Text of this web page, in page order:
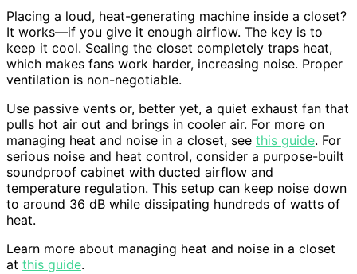
Placing a loud, heat-generating machine inside a closet?
It works—if you give it enough airflow. The key is to
keep it cool. Sealing the closet completely traps heat,
which makes fans work harder, increasing noise. Proper
ventilation is non-negotiable.
Use passive vents or, better yet, a quiet exhaust fan that
pulls hot air out and brings in cooler air. For more on
managing heat and noise in a closet, see this guide. For
serious noise and heat control, consider a purpose-built
soundproof cabinet with ducted airflow and
temperature regulation. This setup can keep noise down
to around 36 dB while dissipating hundreds of watts of
heat.
Learn more about managing heat and noise in a closet
at this guide.